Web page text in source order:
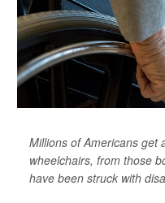
Millions of Americans get
wheelchairs, from those
have been struck with